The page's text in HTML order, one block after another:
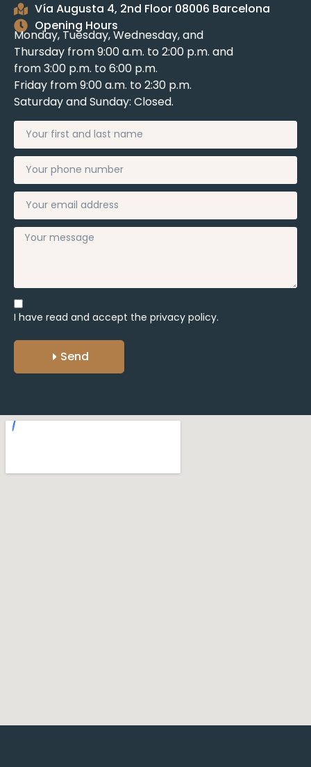
Vía Augusta 4, 2nd Floor 08006 Barcelona
Opening Hours
Monday, Tuesday, Wednesday, and
Thursday from 9:00 a.m. to 2:00 p.m. and
from 3:00 p.m. to 6:00 p.m.
Friday from 9:00 a.m. to 2:30 p.m.
Saturday and Sunday: Closed.
I have read and accept the privacy policy.
Send